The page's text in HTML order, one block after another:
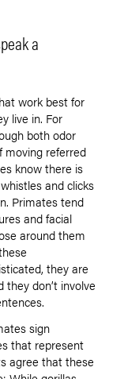
a
work best for
live in. For
both odor
moving referred
know there is
and clicks
Primates tend
and facial
around them
they are
don’t involve
sign
that represent
agree that these